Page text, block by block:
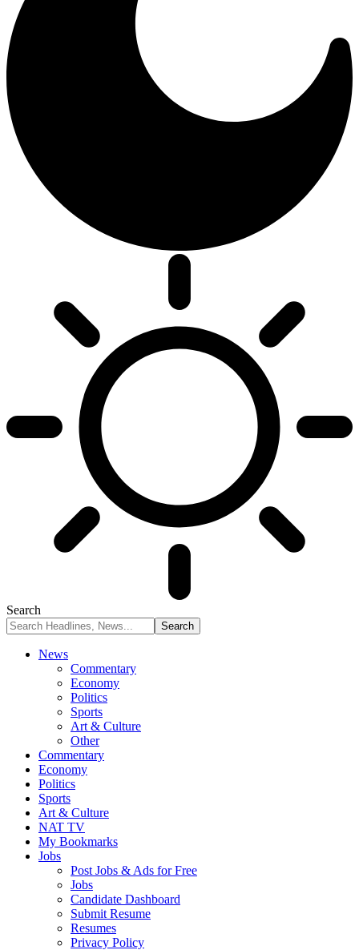
Search
News
Commentary
Economy
Politics
Sports
Art & Culture
Other
Commentary
Economy
Politics
Sports
Art & Culture
NAT TV
My Bookmarks
Jobs
Post Jobs & Ads for Free
Jobs
Candidate Dashboard
Submit Resume
Resumes
Privacy Policy